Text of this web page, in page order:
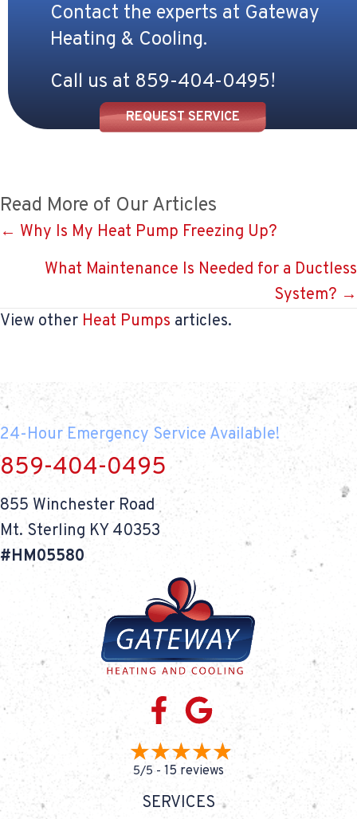
Contact the experts at Gateway
Heating & Cooling.
Call us at 859-404-0495!
REQUEST SERVICE
Read More of Our Articles
Posts
navigation
← Why Is My Heat Pump Freezing Up?
What Maintenance Is Needed for a Ductless
System? →
View other Heat Pumps articles.
24-Hour Emergency Service Available!
859-404-0495
855 Winchester Road
Mt. Sterling KY 40353
#HM05580
5/5 - 15 reviews
SERVICES